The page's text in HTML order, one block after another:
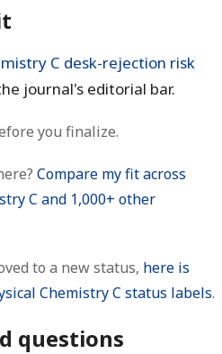
C desk-rejection risk
journal's editorial bar.
you finalize.
Compare my fit across
C and 1,000+ other
to a new status, here is
Chemistry C status labels.
questions